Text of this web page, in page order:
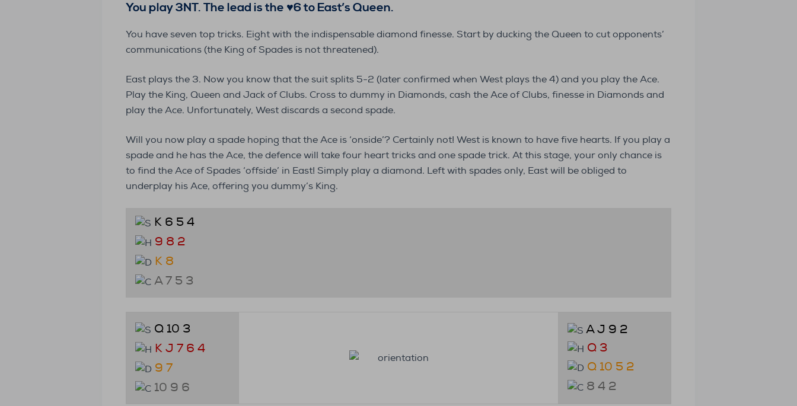
You play 3NT. The lead is the ♥6 to East’s Queen.
You have seven top tricks. Eight with the indispensable diamond finesse. Start by ducking the Queen to cut opponents’
communications (the King of Spades is not threatened).
East plays the 3. Now you know that the suit splits 5-2 (later confirmed when West plays the 4) and you play the Ace.
Play the King, Queen and Jack of Clubs. Cross to dummy in Diamonds, cash the Ace of Clubs, finesse in Diamonds and
play the Ace. Unfortunately, West discards a second spade.
Will you now play a spade hoping that the Ace is ‘onside’? Certainly not! West is known to have five hearts. If you play a
spade and he has the Ace, the defence will take four heart tricks and one spade trick. At this stage, your only chance is
to find the Ace of Spades ‘offside’ in East! Simply play a diamond. Left with spades only, East will be obliged to
underplay his Ace, offering you dummy’s King.
K 6 5 4
9 8 2
K 8
A 7 5 3
Q 10 3
K J 7 6 4
9 7
10 9 6
A J 9 2
Q 3
Q 10 5 2
8 4 2